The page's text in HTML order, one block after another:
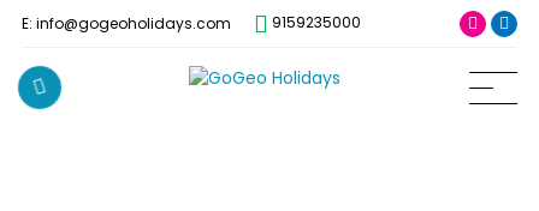
E: info@gogeoholidays.com 9159235000